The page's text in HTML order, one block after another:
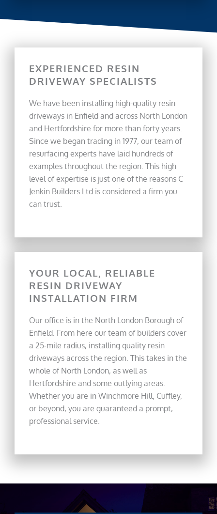
EXPERIENCED RESIN
DRIVEWAY SPECIALISTS
We have been installing high-quality resin
driveways in Enfield and across North London
and Hertfordshire for more than forty years.
Since we began trading in 1977, our team of
resurfacing experts have laid hundreds of
examples throughout the region. This high
level of expertise is just one of the reasons C
Jenkin Builders Ltd is considered a firm you
can trust.
YOUR LOCAL, RELIABLE
RESIN DRIVEWAY
INSTALLATION FIRM
Our office is in the North London Borough of
Enfield. From here our team of builders cover
a 25-mile radius, installing quality resin
driveways across the region. This takes in the
whole of North London, as well as
Hertfordshire and some outlying areas.
Whether you are in Winchmore Hill, Cuffley,
or beyond, you are guaranteed a prompt,
professional service.